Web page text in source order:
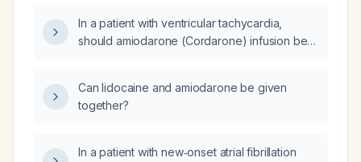
amiodarone bolus/infusion, removal of the
Swan‑Ganz catheter, and lidocaine bolus,
In a patient with ventricular tachycardia,
should amiodarone (Cordarone) infusion be
Can lidocaine and amiodarone be given
together?
In a patient with new‑onset atrial fibrillation